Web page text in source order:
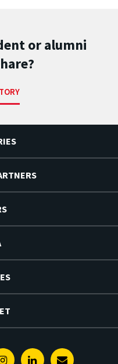
or alumni
InstagramLinkedin
E-